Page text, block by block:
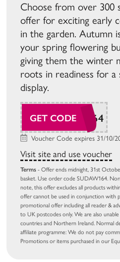
Choose from over 300
offer for exciting early
in the garden. Autumn
your spring flowering
giving them the winter
roots in readiness for a
display.
GET CODE
SUDAW164
Voucher Code expires 31/10/
Visit site and use voucher
Terms - Offer ends midnight, 31st
basket. Use order code SUDAW164.
note, this offer excludes all products
offer cannot be used in conjunction with
promotional offer including all reader &
to UK postcodes only. We are also
countries and Northern Ireland. Normal
affiliate programme: We do not pay
Promotions or items purchased in our